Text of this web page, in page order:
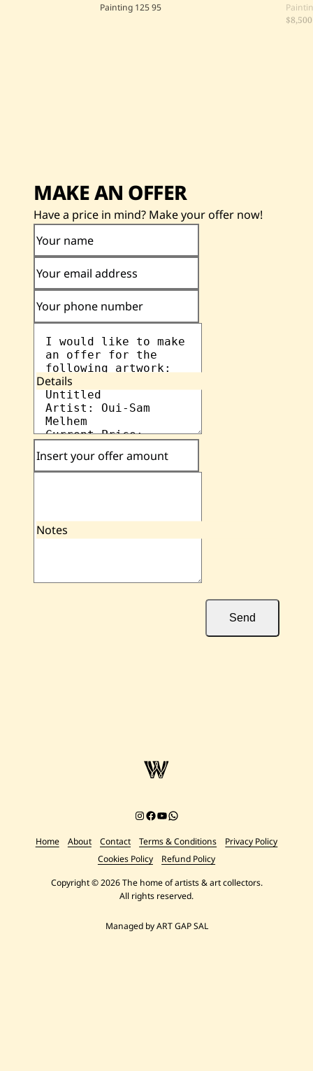
Painting 125 95
$8,500
MAKE AN OFFER
Have a price in mind? Make your offer now!
Your name
Your email address
Your phone number
Details
Insert your offer amount
Notes
Send
Instagram
Facebook
YouTube
Chat on WhatsApp
Home About Contact Terms & Conditions
Privacy Policy
Cookies Policy
Refund Policy
Copyright © 2026 The home of artists & art collectors.
All rights reserved.
Managed by ART GAP SAL